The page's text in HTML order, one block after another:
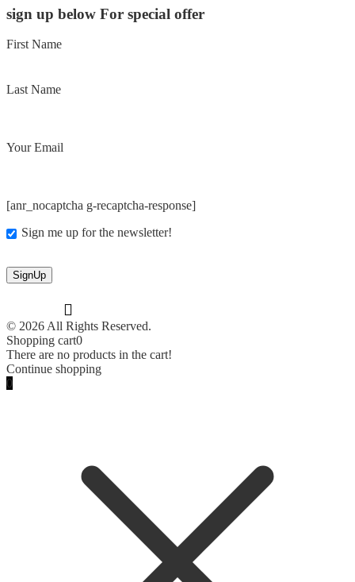
sign up below For special offer
First Name
Last Name
Your Email
[anr_nocaptcha g-recaptcha-response]
Sign me up for the newsletter!
© 2026 All Rights Reserved.
Shopping cart0
There are no products in the cart!
Continue shopping
0